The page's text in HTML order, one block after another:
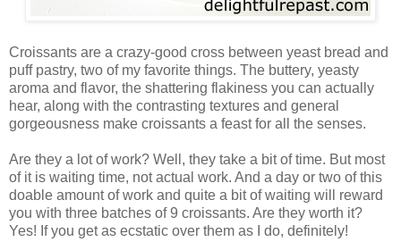
Croissants are a crazy-good cross between yeast bread and
puff pastry, two of my favorite things. The buttery, yeasty
aroma and flavor, the shattering flakiness you can actually
hear, along with the contrasting textures and general
gorgeousness make croissants a feast for all the senses.
Are they a lot of work? Well, they take a bit of time. But most
of it is waiting time, not actual work. And a day or two of this
doable amount of work and quite a bit of waiting will reward
you with three batches of 9 croissants. Are they worth it?
Yes! If you get as ecstatic over them as I do, definitely!